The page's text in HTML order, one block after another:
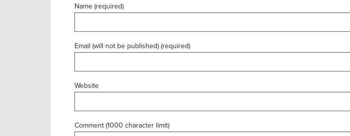
Name (required)
Email (will not be published) (required)
Website
Comment (1000 character limit)